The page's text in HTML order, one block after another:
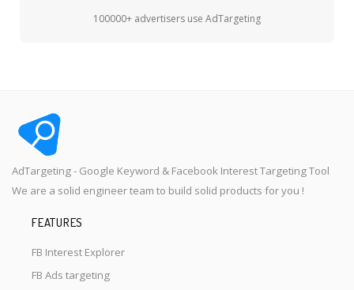
100000+ advertisers use AdTargeting
AdTargeting - Google Keyword & Facebook Interest Targeting Tool
We are a solid engineer team to build solid products for you !
FEATURES
FB Interest Explorer
FB Ads targeting